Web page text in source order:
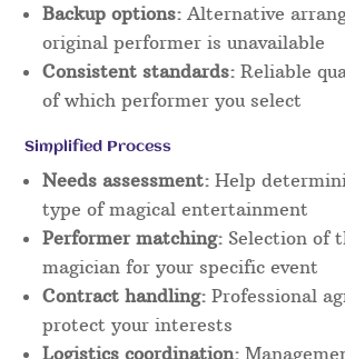
Backup options: Alternative
original performer is unavailable
Consistent standards: Reliable
of which performer you select
Simplified Process
Needs assessment: Help
type of magical entertainment
Performer matching: Selection of
magician for your specific event
Contract handling: Professional
protect your interests
Logistics coordination: